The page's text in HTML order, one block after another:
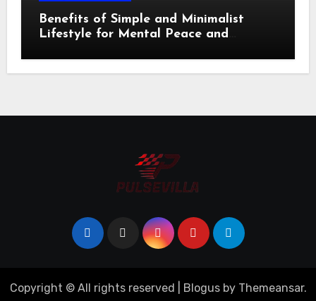
Benefits of Simple and Minimalist
Lifestyle for Mental Peace and
Copyright © All rights reserved Blogusby Themeansar.